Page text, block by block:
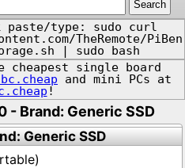
paste/type: sudo curl
TheRemote/PiBen
| sudo bash
single board
and mini PCs at
!
- Brand: Generic SSD
Generic SSD